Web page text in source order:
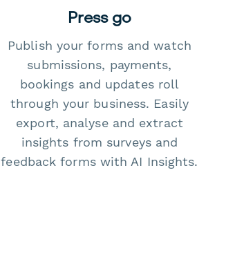
Press go
Publish your forms and watch
submissions, payments,
bookings and updates roll
through your business. Easily
export, analyse and extract
insights from surveys and
feedback forms with AI Insights.